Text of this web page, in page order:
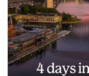
4 days